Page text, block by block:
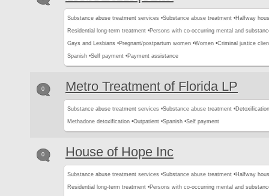
Substance abuse treatment services •Substance abuse treatment •Halfway
Residential long-term treatment •Persons with co-occurring mental and
Gays and Lesbians •Pregnant/postpartum women •Women •Criminal justice
Spanish •Self payment •Payment assistance
0 Metro Treatment of Florida LP
Substance abuse treatment services •Substance abuse treatment •
Methadone detoxification •Outpatient •Spanish •Self payment
0 House of Hope Inc
Substance abuse treatment services •Substance abuse treatment •Halfway
Residential long-term treatment •Persons with co-occurring mental and